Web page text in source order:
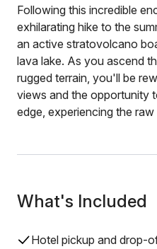
Following this incredible
exhilarating hike to the
an active stratovolcano
lava lake. As you ascend
rugged terrain, you'll be
views and the opportunity
edge, experiencing the
What's Included
Hotel pickup and drop-